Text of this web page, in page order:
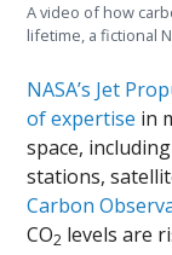
A video of how
lifetime, a fictional
NASA’s Jet
of expertise in
space,
stations,
Carbon
CO2 levels are